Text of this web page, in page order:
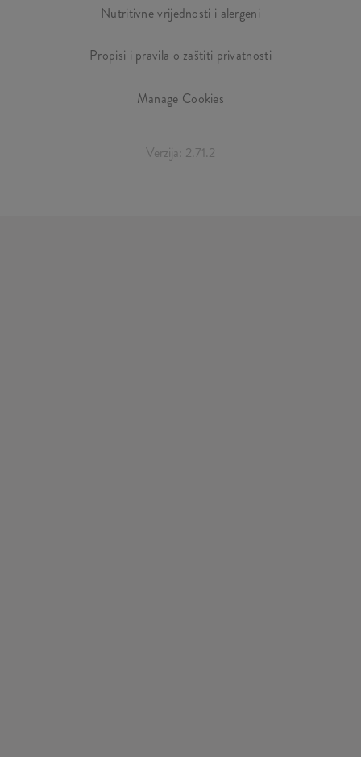
Nutritivne vrijednosti i alergeni
Propisi i pravila o zaštiti privatnosti
Manage Cookies
Verzija: 2.71.2